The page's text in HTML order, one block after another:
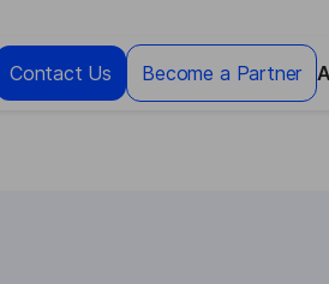
Contact Us Become a Partner